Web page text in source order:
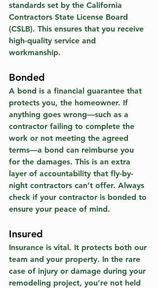
standards set by the California
Contractors State License Board
(CSLB). This ensures that you receive
high-quality service and
workmanship.
Bonded
A bond is a financial guarantee that
protects you, the homeowner. If
anything goes wrong—such as a
contractor failing to complete the
work or not meeting the agreed
terms—a bond can reimburse you
for the damages. This is an extra
layer of accountability that fly-by-
night contractors can’t offer. Always
check if your contractor is bonded to
ensure your peace of mind.
Insured
Insurance is vital. It protects both our
team and your property. In the rare
case of injury or damage during your
remodeling project, you’re not held